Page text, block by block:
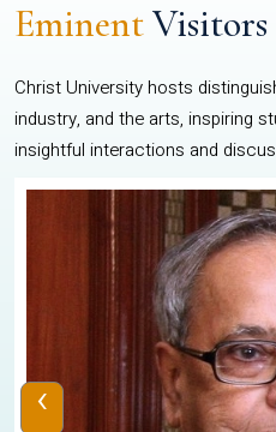
EminentVisitors
Christ University hosts
industry, and the arts, inspiring
insightful interactions and
‹